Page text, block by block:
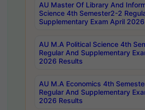
AU Master Of Library And
Science 4th Semester2-2
Supplementary Exam April
AU M.A Political Science 4th
Regular And Supplementary
2026 Results
AU M.A Economics 4th
Regular And Supplementary
2026 Results